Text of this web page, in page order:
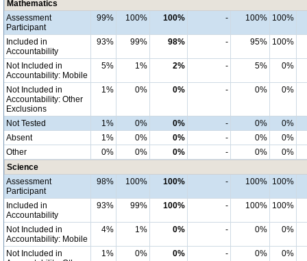
Mathematics
Assessment
Participant
99% 100% 100% - 100% 100%
Included in
Accountability
93% 99% 98% - 95% 100%
Not Included in
Accountability: Mobile
5% 1% 2% - 5% 0%
Not Included in
Accountability: Other
Exclusions
1% 0% 0% - 0% 0%
Not Tested 1% 0% 0% - 0%
0%
Absent
1% 0% 0% - 0%
0%
Other
0% 0% 0% - 0%
0%
Science
Assessment
Participant
98% 100% 100% - 100% 100%
Included in
Accountability
93% 99% 100% - 100% 100%
Not Included in
Accountability: Mobile
4% 1% 0% - 0% 0%
Not Included in
1% 0% 0% - 0% 0%